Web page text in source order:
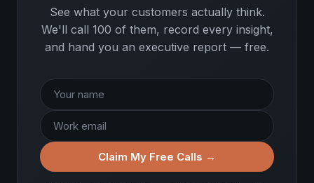
See what your customers actually think.
We'll call 100 of them, record every insight,
and hand you an executive report — free.
Claim My Free Calls →